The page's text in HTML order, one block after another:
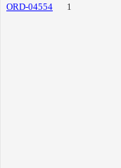
ORD-04554 1